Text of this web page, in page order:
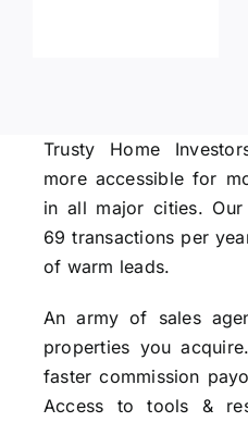
Trusty Home
more accessible for
in all major cities.
69 transactions per
of warm leads.
An army of sales
properties you
faster commission
Access to tools &